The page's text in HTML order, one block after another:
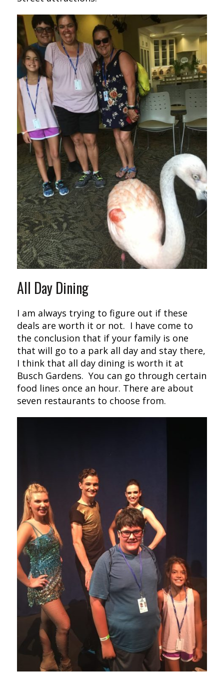
All Day Dining
I am always trying to figure out if these
deals are worth it or not. I have come to
the conclusion that if your family is one
that will go to a park all day and stay there,
I think that all day dining is worth it at
Busch Gardens. You can go through certain
food lines once an hour. There are about
seven restaurants to choose from.